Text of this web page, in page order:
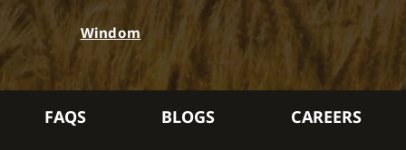
Windom
FAQS BLOGS CAREERS